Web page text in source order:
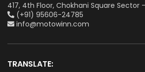
417, 4th Floor, Chokhani Square Sector -
(+91) 95606-24785
info@motowinn.com
TRANSLATE: